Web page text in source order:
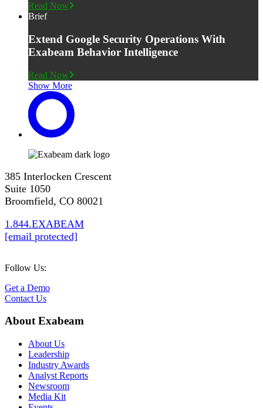
Read Now
Brief
Extend Google Security Operations With
Exabeam Behavior Intelligence
Read Now
Show More
385 Interlocken Crescent
Suite 1050
Broomfield, CO 80021
1.844.EXABEAM
[email protected]
Follow Us:
Get a Demo
Contact Us
About Exabeam
About Us
Leadership
Industry Awards
Analyst Reports
Newsroom
Media Kit